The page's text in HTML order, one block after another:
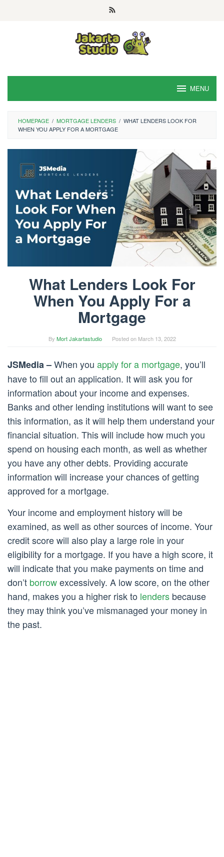
MENU
HOMEPAGE / MORTGAGE LENDERS / WHAT LENDERS LOOK FOR
WHEN YOU APPLY FOR A MORTGAGE
What Lenders Look For
When You Apply For a
Mortgage
By Mort Jakartastudio Posted on March 13, 2022
JSMedia –When you apply for a mortgage, you’ll
have to fill out an application. It will ask you for
information about your income and expenses.
Banks and other lending institutions will want to see
this information, as it will help them understand your
financial situation. This will include how much you
spend on housing each month, as well as whether
you have any other debts. Providing accurate
information will increase your chances of getting
approved for a mortgage.
Your income and employment history will be
examined, as well as other sources of income. Your
credit score will also play a large role in your
eligibility for a mortgage. If you have a high score, it
will indicate that you make payments on time and
don’t borrowexcessively. A low score, on the other
hand, makes you a higher risk to lenders because
they may think you’ve mismanaged your money in
the past.